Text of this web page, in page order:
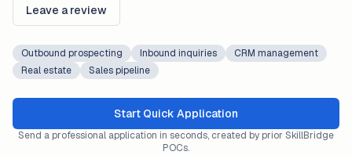
Leave a review
Outbound prospecting Inbound inquiries
CRM management
Real estate
Sales pipeline
Start Quick Application
Send a professional application in seconds, created by prior SkillBridge
POCs.